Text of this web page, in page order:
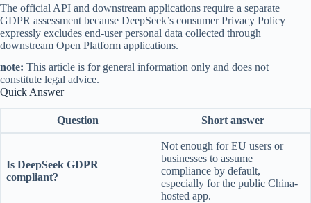
The official API and downstream applications require a separate
GDPR assessment because DeepSeek’s consumer Privacy Policy
expressly excludes end-user personal data collected through
downstream Open Platform applications.
note: This article is for general information only and does not
constitute legal advice.
Quick Answer
Question Short answer
Is DeepSeek GDPR
compliant?
Not enough for EU users or
businesses to assume
compliance by default,
especially for the public China-
hosted app.